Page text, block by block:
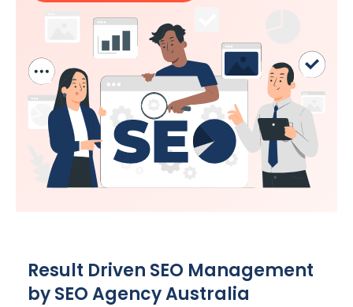
Result Driven SEO Management
by SEOAgencyAustralia